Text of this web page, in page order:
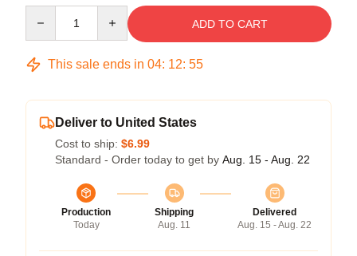
ADD TO CART
This sale ends in 04: 12: 54
Deliver to United States
Cost to ship: $6.99
Standard - Order today to get by Aug. 15 - Aug. 22
Production
Today
Shipping
Aug. 11
Delivered
Aug. 15 - Aug. 22